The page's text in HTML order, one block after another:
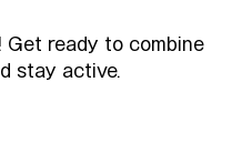
ready to combine
stay active.